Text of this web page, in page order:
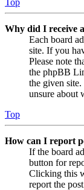
Why did I receive
Each board
site. If you
Please note
the phpBB
the given
unsure about
Top
How can I report
If the board
button for
Clicking this
report the